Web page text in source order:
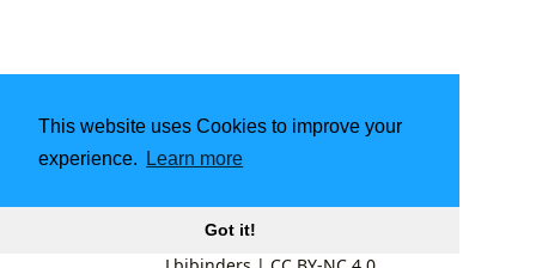
This website uses Cookies to improve your
experience.
Learn more
Got it!